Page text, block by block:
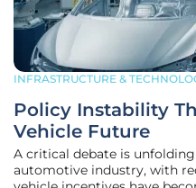
INFRASTRUCTURE &
Policy Instability
Vehicle Future
A critical debate is
automotive industry, with